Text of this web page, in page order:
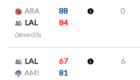
ARA
88
LAL
84
06min55s
0
LAL
67
AMI
81
6